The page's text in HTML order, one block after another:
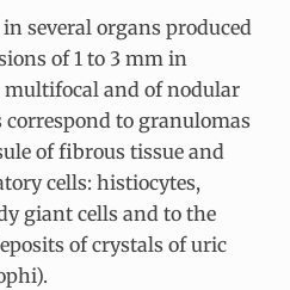
several organs produced
of 1 to 3 mm in
and of nodular
correspond to granulomas
of fibrous tissue and
cells: histiocytes,
giant cells and to the
of crystals of uric